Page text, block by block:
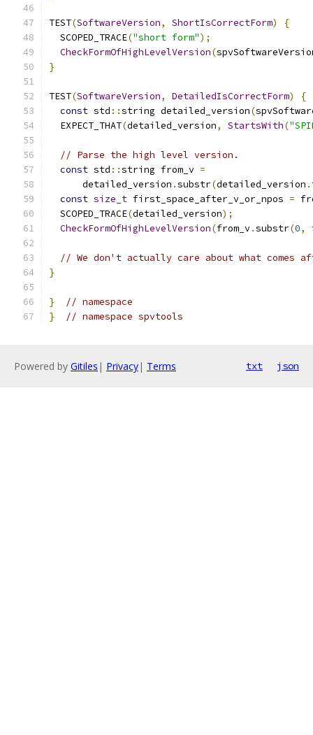
TEST(SoftwareVersion, ShortIsCorrectForm)
{
  SCOPED_TRACE
("short form");
CheckFormOfHighLevelVersion(
}
TEST(SoftwareVersion, DetailedIsCorrectForm)
{
const std ::string detailed_version(
  EXPECT_THAT
(detailed_version, StartsWith(
// Parse the high level version.
const std ::string from_v =
      detailed_version
.substr(detailed_version .
const size_t first_space_after_v_or_npos =
  SCOPED_TRACE
(detailed_version);
CheckFormOfHighLevelVersion(from_v.substr(0,
// We don't actually care about what comes
}
}
// namespace
}
// namespace spvtools
Powered by Gitiles | Privacy| Terms txt json